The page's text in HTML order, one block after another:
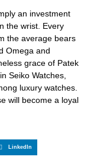
an investment
the wrist. Every
the average bears
Omega and
grace of Patek
Seiko Watches,
luxury watches.
will become a loyal
LinkedIn